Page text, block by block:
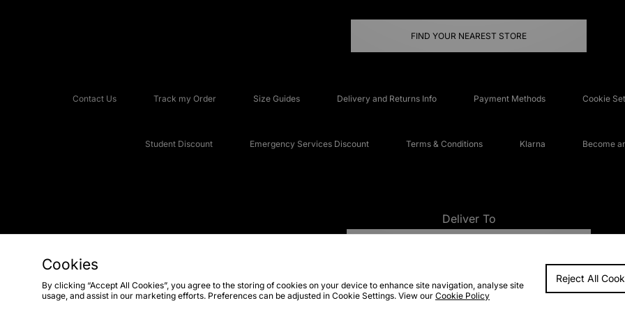
FIND YOUR NEAREST STORE
Contact Us Track my Order Size Guides Delivery and Returns Info Payment Methods Cookie
Student Discount Emergency Services Discount Terms & Conditions Klarna Become
Deliver To
FAQs
Cookies
By clicking “Accept All Cookies”, you agree to the storing of cookies on your device to enhance site navigation, analyse site
usage, and assist in our marketing efforts. Preferences can be adjusted in Cookie Settings. View our Cookie Policy
Reject All